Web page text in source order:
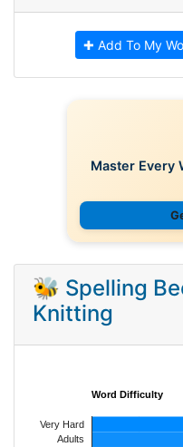
✚ Add To My
Master Every
🐝 Spelling
Knitting
Word Difficulty
Very Hard
Adults